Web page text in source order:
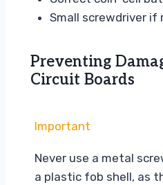
Small screwdriver if
Preventing
Circuit Boards
Important
Never use a metal
a plastic fob shell, as